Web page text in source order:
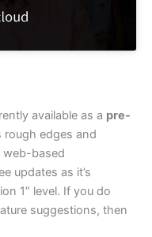
available as a pre-
rough edges and
web-based
updates as it’s
1” level. If you do
suggestions, then